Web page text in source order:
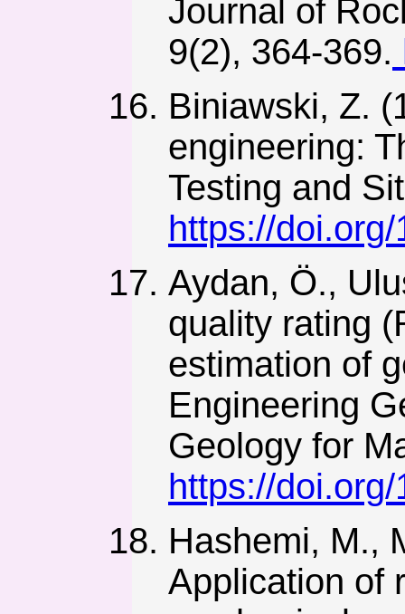
Journal of
9(2), 364-369.
Biniawski, Z.
engineering:
Testing and
https://
Aydan, Ö.,
quality rating
estimation of
Engineering
Geology for
https://
Hashemi, M.,
Application of